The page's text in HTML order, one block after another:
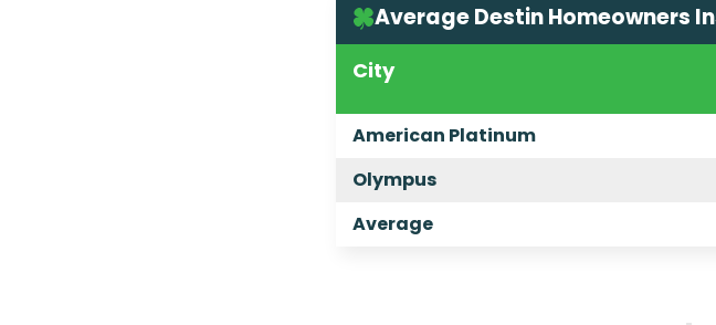
Average Destin Homeowners
City
American Platinum
Olympus
Average